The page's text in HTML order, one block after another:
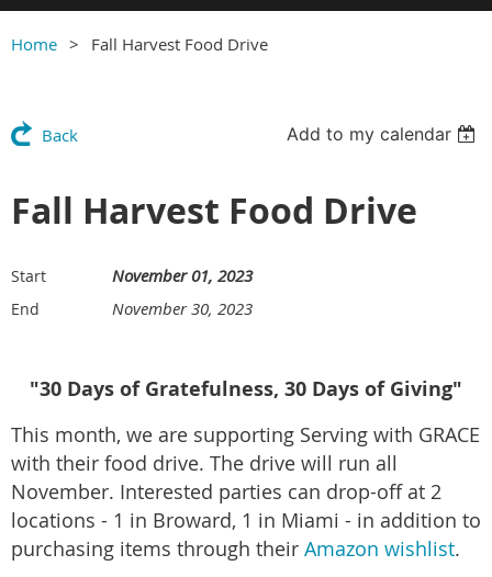
Home Fall Harvest Food Drive
Back Add to my calendar
Fall Harvest Food Drive
Start November 01, 2023
End November 30, 2023
"30 Days of Gratefulness, 30 Days of Giving"
This month, we are supporting Serving with GRACE
with their food drive. The drive will run all
November. Interested parties can drop-off at 2
locations - 1 in Broward, 1 in Miami - in addition to
purchasing items through their Amazon wishlist.